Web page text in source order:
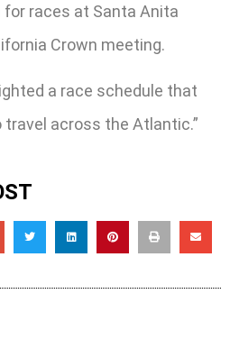
races at Santa Anita
Crown meeting.
a race schedule that
across the Atlantic.”